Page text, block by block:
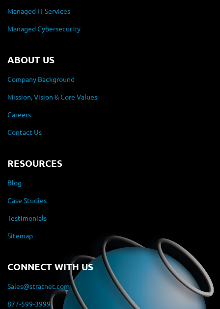
Managed IT Services
Managed Cybersecurity
ABOUT US
Company Background
Mission, Vision & Core Values
Careers
Contact Us
RESOURCES
Blog
Case Studies
Testimonials
Sitemap
CONNECT WITH US
Sales@stratnet.com
877-599-3999